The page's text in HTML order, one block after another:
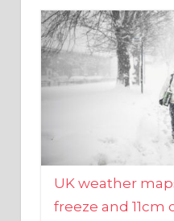
UK weather
freeze and 11cm
Christmas Day
21/12/2023